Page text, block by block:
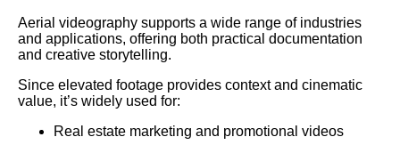
Aerial videography supports a wide range of industries
and applications, offering both practical documentation
and creative storytelling.
Since elevated footage provides context and cinematic
value, it’s widely used for:
Real estate marketing and promotional videos